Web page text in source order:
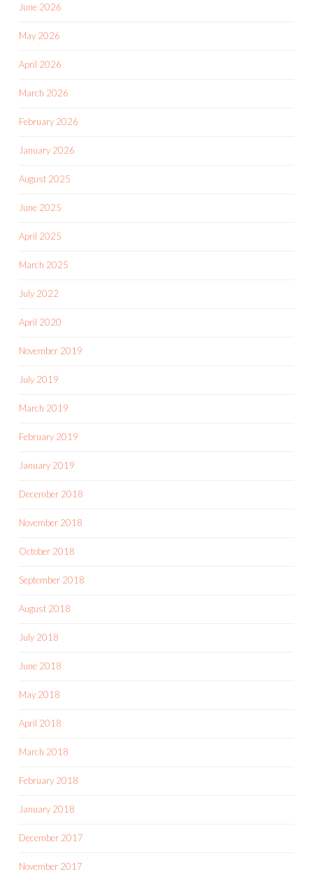
June 2026
May 2026
April 2026
March 2026
February 2026
January 2026
August 2025
June 2025
April 2025
March 2025
July 2022
April 2020
November 2019
July 2019
March 2019
February 2019
January 2019
December 2018
November 2018
October 2018
September 2018
August 2018
July 2018
June 2018
May 2018
April 2018
March 2018
February 2018
January 2018
December 2017
November 2017